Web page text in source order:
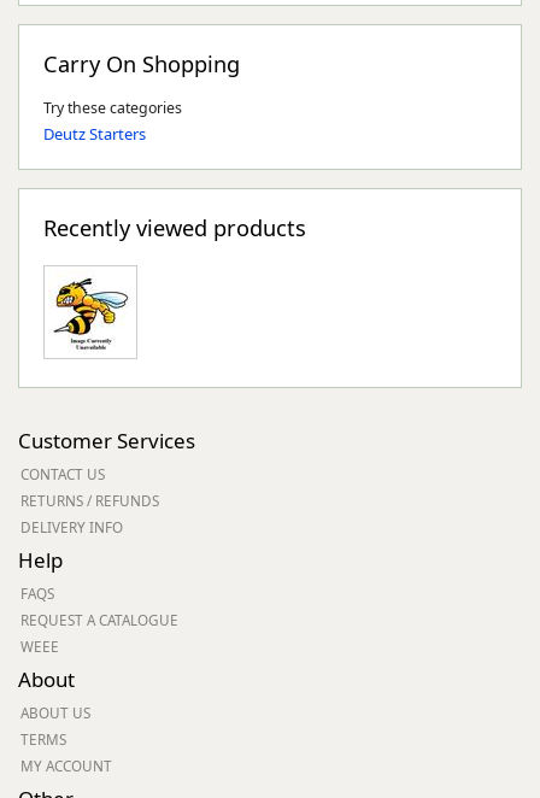
Carry On Shopping
Try these categories
Deutz Starters
Recently viewed products
Customer Services
CONTACT US
RETURNS / REFUNDS
DELIVERY INFO
Help
FAQS
REQUEST A CATALOGUE
WEEE
About
ABOUT US
TERMS
MY ACCOUNT